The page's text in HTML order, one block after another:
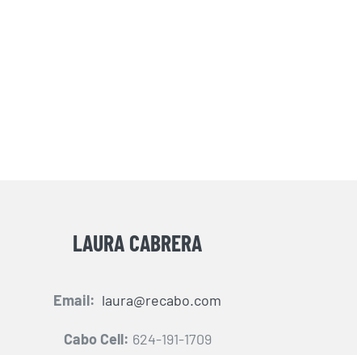
LAURA CABRERA
Email: laura@recabo.com
Cabo Cell: 624-191-1709